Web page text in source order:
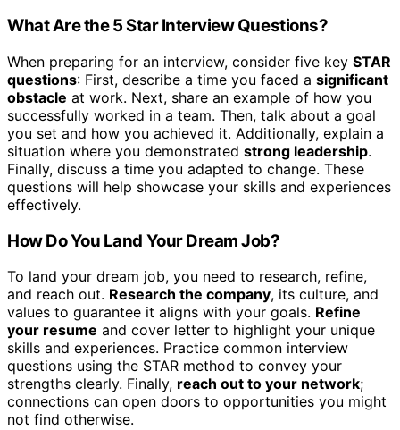
What Are the 5 Star Interview Questions?
When preparing for an interview, consider five key STAR
questions: First, describe a time you faced a significant
obstacle at work. Next, share an example of how you
successfully worked in a team. Then, talk about a goal
you set and how you achieved it. Additionally, explain a
situation where you demonstrated strong leadership.
Finally, discuss a time you adapted to change. These
questions will help showcase your skills and experiences
effectively.
How Do You Land Your Dream Job?
To land your dream job, you need to research, refine,
and reach out. Research the company, its culture, and
values to guarantee it aligns with your goals. Refine
your resume and cover letter to highlight your unique
skills and experiences. Practice common interview
questions using the STAR method to convey your
strengths clearly. Finally, reach out to your network;
connections can open doors to opportunities you might
not find otherwise.